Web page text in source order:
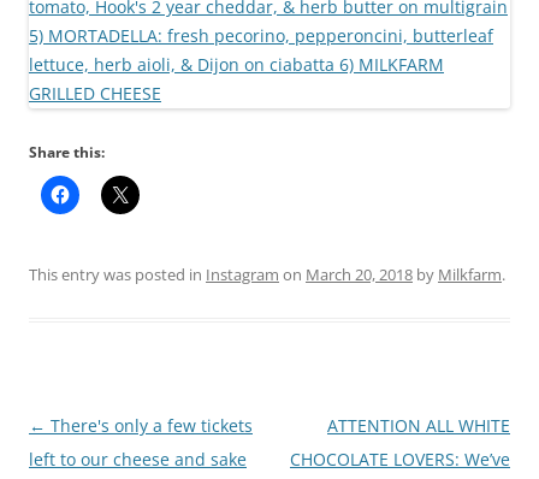
Share this:
This entry was posted in Instagram on March 20, 2018 by Milkfarm.
Post
navigation
← There's only a few tickets
left to our cheese and sake
ATTENTION ALL WHITE
CHOCOLATE LOVERS: We’ve